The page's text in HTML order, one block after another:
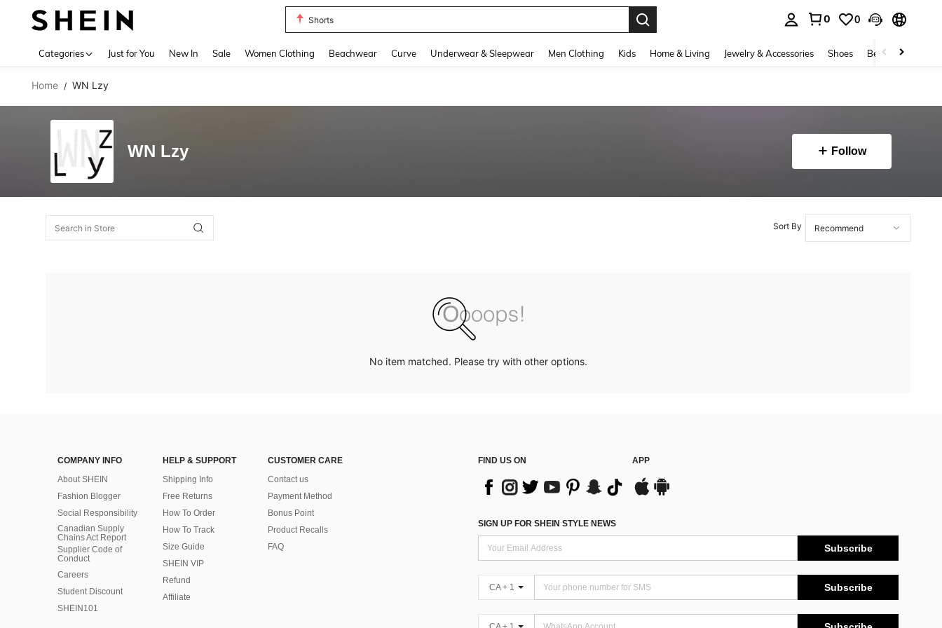
Shorts
0 0
Categories Just for You New In Sale Women Clothing Beachwear Curve Underwear & Sleepwear Men Clothing Kids Home & Living Jewelry & Accessories Shoes Beauty & Health
Home / WN Lzy
WN Lzy Follow
Sort By
No item matched. Please try with other options.
COMPANY INFO
About SHEIN
Fashion Blogger
Social Responsibility
Canadian Supply
Chains Act Report
Supplier Code of
Conduct
Careers
Student Discount
SHEIN101
HELP & SUPPORT
Shipping Info
Free Returns
How To Order
How To Track
Size Guide
SHEIN VIP
Refund
Affiliate
CUSTOMER CARE
Contact us
Payment Method
Bonus Point
Product Recalls
FAQ
FIND US ON APP
SIGN UP FOR SHEIN STYLE NEWS
Subscribe
CA + 1 Subscribe